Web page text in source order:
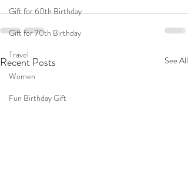
Gift for 60th Birthday
Gift for 70th Birthday
Travel
Women
Fun Birthday Gift
Recent Posts See All